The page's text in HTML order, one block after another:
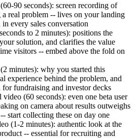
90 seconds): screen recording of
real problem -- lives on your landing
in every sales conversation
to 2 minutes): positions the
solution, and clarifies the value
visitors -- embed above the fold on
minutes): why you started this
experience behind the problem, and
fundraising and investor decks
(60 seconds): even one beta user
on camera about results outweighs
start collecting these on day one
(1-2 minutes): authentic look at the
-- essential for recruiting and